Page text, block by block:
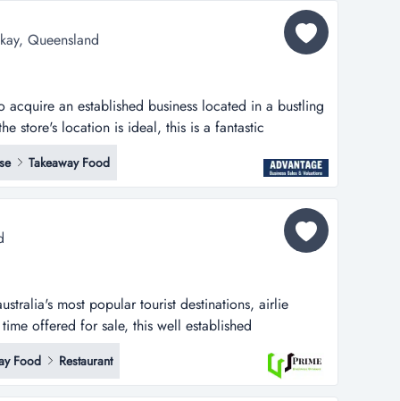
Queensland
acquire an established business located in a bustling
store's location is ideal, this is a fantastic
business located in a bustling shopping centre
is ideal, situated near the main entrance with
opt...
Takeaway Food
most popular tourist destinations, airlie
offered for sale, this well established
change and work/life balance for any new
and expansion opportunities could be implemented
as...
Food Restaurant